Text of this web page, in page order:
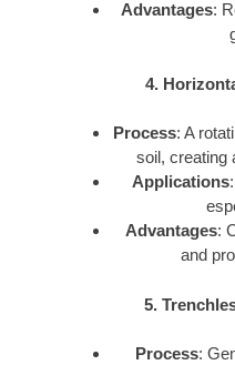
Advantages:
4.
Process: A
soil, creating
Applications
Advantages:
and
5.
Process: